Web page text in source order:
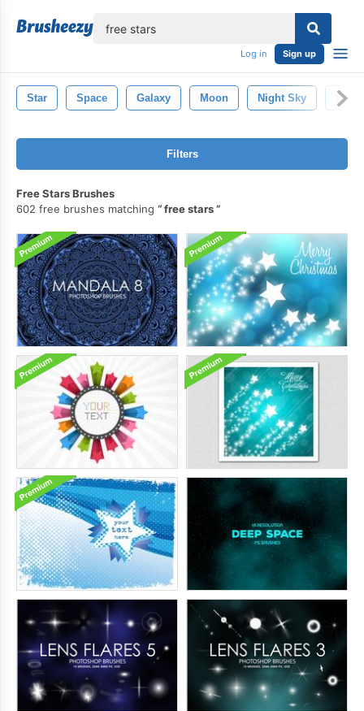
Log in Sign up
Star Space Galaxy Moon Night Sky
Filters
Free Stars Brushes
602 free brushes matching
free stars